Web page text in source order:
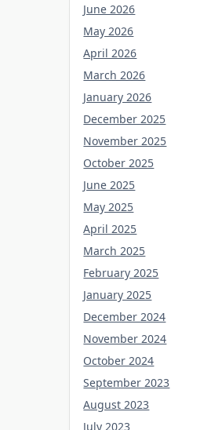
June 2026
May 2026
April 2026
March 2026
January 2026
December 2025
November 2025
October 2025
June 2025
May 2025
April 2025
March 2025
February 2025
January 2025
December 2024
November 2024
October 2024
September 2023
August 2023
July 2023